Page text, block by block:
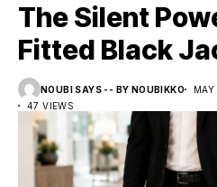
The Silent
Fitted Black
NOUBI SAYS -- BY NOUBIKKO
47 VIEWS